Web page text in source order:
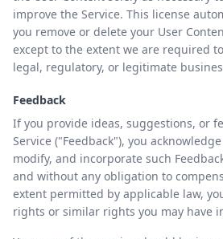
improve the Service. This license
you remove or delete your User
except to the extent we are required
legal, regulatory, or legitimate
Feedback
If you provide ideas, suggestions, or
Service ("Feedback"), you
modify, and incorporate such
and without any obligation to
extent permitted by applicable law,
rights or similar rights you may have